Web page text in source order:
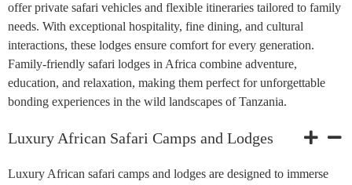
offer private safari vehicles and flexible itineraries tailored to family
needs. With exceptional hospitality, fine dining, and cultural
interactions, these lodges ensure comfort for every generation.
Family-friendly safari lodges in Africa combine adventure,
education, and relaxation, making them perfect for unforgettable
bonding experiences in the wild landscapes of Tanzania.
Luxury African Safari Camps and Lodges
Luxury African safari camps and lodges are designed to immerse